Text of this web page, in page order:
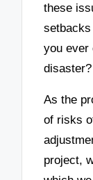
these
you ever
disaster?
As the
of risks
project,